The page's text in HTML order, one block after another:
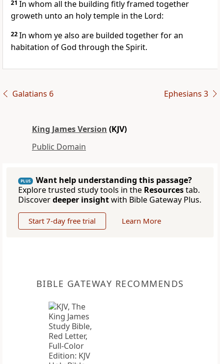
21 In whom all the building fitly framed together
groweth unto an holy temple in the Lord:
22In whom ye also are builded together for an
habitation of God through the Spirit.
Galatians 6 Ephesians 3
King James Version (KJV)
Public Domain
PLUS
Want help understanding this passage?
Explore trusted study tools in the Resourcestab.
Discoverdeeper insightwith Bible Gateway Plus.
Start 7-day free trial Learn More
BIBLE GATEWAY RECOMMENDS